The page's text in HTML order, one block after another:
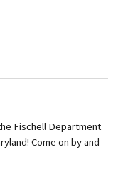
Fischell Department
Come on by and